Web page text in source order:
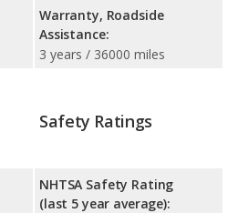
Warranty, Roadside
Assistance:
3 years / 36000 miles
Safety Ratings
NHTSA Safety Rating
(last 5 year average):